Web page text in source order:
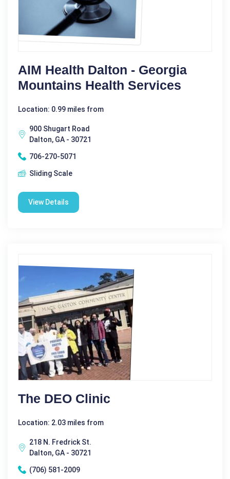
AIM Health Dalton - Georgia
Mountains Health Services
Location: 0.99 miles from
900 Shugart Road
Dalton, GA - 30721
706-270-5071
Sliding Scale
View Details
The DEO Clinic
Location: 2.03 miles from
218 N. Fredrick St.
Dalton, GA - 30721
(706) 581-2009